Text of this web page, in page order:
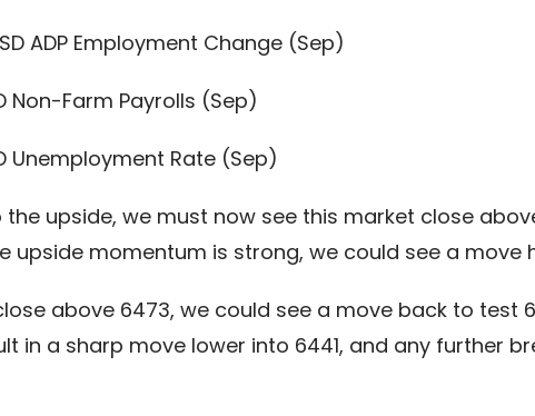
ADP Employment Change (Sep)
Non-Farm Payrolls (Sep)
Unemployment Rate (Sep)
the upside, we must now see this market close
upside momentum is strong, we could see a
above 6473, we could see a move back to test
in a sharp move lower into 6441, and any further